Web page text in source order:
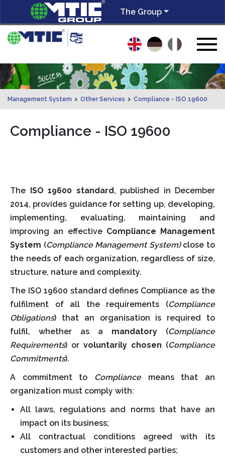
The Group
Management System > Other Services > Compliance - ISO 19600
Compliance - ISO 19600
The ISO 19600 standard, published in December
2014, provides guidance for setting up, developing,
implementing, evaluating, maintaining and
improving an effective Compliance Management
System (Compliance Management System) close to
the needs of each organization, regardless of size,
structure, nature and complexity.
The ISO 19600 standard defines Compliance as the
fulfilment of all the requirements (Compliance
Obligations) that an organisation is required to
fulfil, whether as a mandatory (Compliance
Requirements) or voluntarily chosen (Compliance
Commitments).
A commitment to Compliancemeans that an
organization must comply with:
All laws, regulations and norms that have an
impact on its business;
All contractual conditions agreed with its
customers and other interested parties;